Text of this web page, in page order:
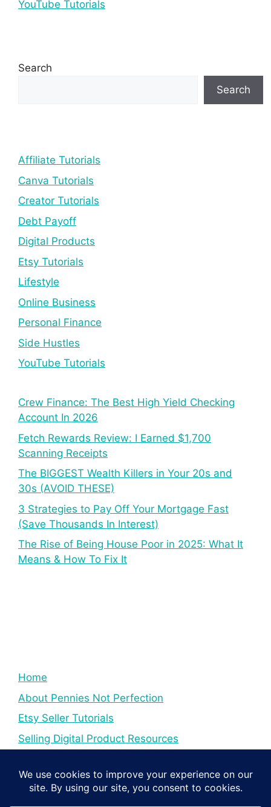
YouTube Tutorials
Search
Search
Affiliate Tutorials
Canva Tutorials
Creator Tutorials
Debt Payoff
Digital Products
Etsy Tutorials
Lifestyle
Online Business
Personal Finance
Side Hustles
YouTube Tutorials
Crew Finance: The Best High Yield Checking
Account In 2026
Fetch Rewards Review: I Earned $1,700
Scanning Receipts
The BIGGEST Wealth Killers in Your 20s and
30s (AVOID THESE)
3 Strategies to Pay Off Your Mortgage Fast
(Save Thousands In Interest)
The Rise of Being House Poor in 2025: What It
Means & How To Fix It
Home
About Pennies Not Perfection
Etsy Seller Tutorials
Selling Digital Product Resources
Resources For YouTube Creators